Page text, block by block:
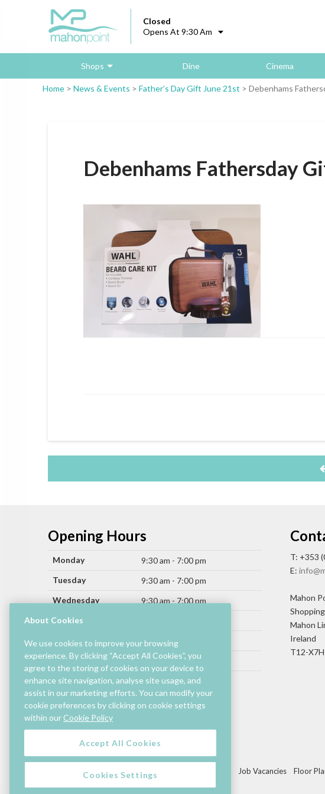
Closed
Opens At 9:30 Am
Shops Dine Cinema
Home > News & Events > Father’s Day Gift June 21st > Debenhams
Debenhams Fathersday
Opening Hours
Monday
9:30 am - 7:00 pm
Tuesday
9:30 am - 7:00 pm
Wednesday
9:30 am - 7:00 pm
Thursday
Friday
9:30 am - 9:00 pm
Saturday
9:30 am - 7:00 pm
Sunday
11:00 am - 6:00 pm
Hours by store may differ.
Cinema and selected restaurants are open later.
T: +353
E:
Mahon
Mahon
Ireland
T12-
Job Vacancies Floor
About Cookies
We use cookies to improve your browsing
experience. By clicking “Accept All Cookies”, you
agree to the storing of cookies on your device to
enhance site navigation, analyse site usage, and
assist in our marketing efforts. You can modify your
cookie preferences by clicking on cookie settings
within our Cookie Policy
Accept All Cookies
Cookies Settings